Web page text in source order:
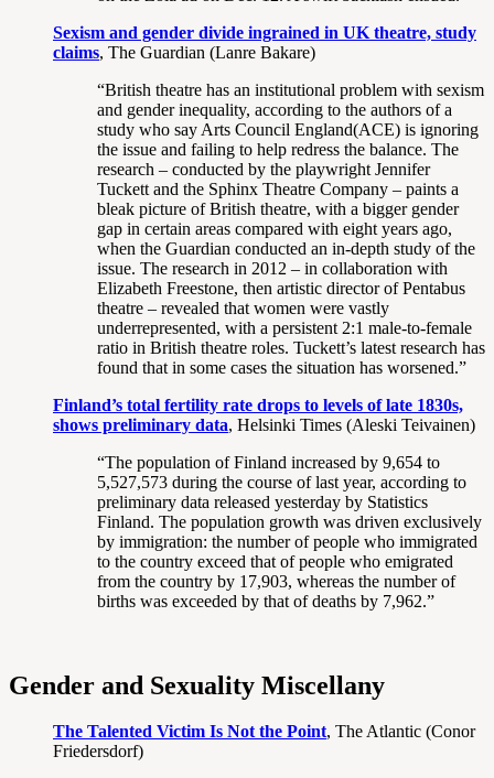
Sexism and gender divide ingrained in UK theatre, study
claims, The Guardian (Lanre Bakare)
“British theatre has an institutional problem with sexism
and gender inequality, according to the authors of a
study who say Arts Council England(ACE) is ignoring
the issue and failing to help redress the balance. The
research – conducted by the playwright Jennifer
Tuckett and the Sphinx Theatre Company – paints a
bleak picture of British theatre, with a bigger gender
gap in certain areas compared with eight years ago,
when the Guardian conducted an in-depth study of the
issue. The research in 2012 – in collaboration with
Elizabeth Freestone, then artistic director of Pentabus
theatre – revealed that women were vastly
underrepresented, with a persistent 2:1 male-to-female
ratio in British theatre roles. Tuckett’s latest research has
found that in some cases the situation has worsened.”
Finland’s total fertility rate drops to levels of late 1830s,
shows preliminary data, Helsinki Times (Aleski Teivainen)
“The population of Finland increased by 9,654 to
5,527,573 during the course of last year, according to
preliminary data released yesterday by Statistics
Finland. The population growth was driven exclusively
by immigration: the number of people who immigrated
to the country exceed that of people who emigrated
from the country by 17,903, whereas the number of
births was exceeded by that of deaths by 7,962.”
Gender and Sexuality Miscellany
The Talented Victim Is Not the Point, The Atlantic (Conor
Friedersdorf)